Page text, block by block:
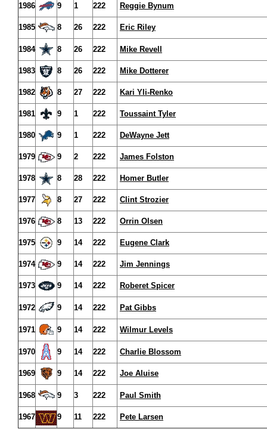
1986 9 1 222 Reggie Bynum
1985 8 26 222 Eric Riley
1984 8 26 222 Mike Revell
1983 8 26 222 Mike Dotterer
1982 8 27 222 Kari Yli-Renko
1981 9 1 222 Toussaint Tyler
1980 9 1 222 DeWayne Jett
1979 9 2 222 James Folston
1978 8 28 222 Homer Butler
1977 8 27 222 Clint Strozier
1976 8 13 222 Orrin Olsen
1975 9 14 222 Eugene Clark
1974 9 14 222 Jim Jennings
1973 9 14 222 Roberet Spicer
1972 9 14 222 Pat Gibbs
1971 9 14 222 Wilmur Levels
1970 9 14 222 Charlie Blossom
1969 9 14 222 Joe Aluise
1968 9 3 222 Paul Smith
1967 9 11 222 Pete Larsen